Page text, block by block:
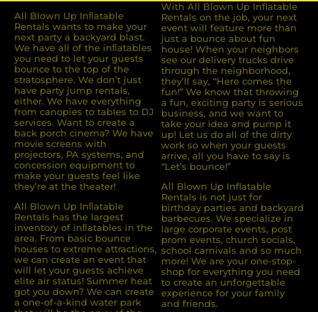
All Blown Up Inﬂatable
Rentals wants to make your
next party a backyard blast.
We have all of the inﬂatables
you need to let your guests
bounce to the top of the
stratosphere. We don’t just
have party jump rentals,
either. We have everything
from canopies to tables to DJ
services. Want to create a
back porch cinema? We have
movie screens with
projectors, PA systems, and
concession equipment to
make your guests feel like
they’re at the theater!
All Blown Up Inﬂatable
Rentals has the largest
inventory of inﬂatables in the
area. From basic bounce
houses to extreme attractions,
we can create an event that
will let your guests achieve
elite air status! Summer heat
got you down? We can create
a one-of-a-kind water park
With All Blown Up Inflatable
Rentals on the job, your next
event will feature more than
just a bounce about fun
house! When your neighbors
see our delivery trucks drive
through the neighborhood,
they’ll say, “Here comes the
fun!” We know that throwing
a fun, exciting party is serious
business, and we want to
take your idea and pump it
up! Let us do all of the dirty
work so when your guests
arrive, all you have to say is
“Let’s bounce!”
All Blown Up Inflatable
Rentals is not just for
birthday parties and backyard
barbecues. We specialize in
large corporate events, post
prom events, church socials,
school carnivals and so much
more! We are your one-stop-
shop for everything you need
to create an unforgettable
experience for your family
and friends.